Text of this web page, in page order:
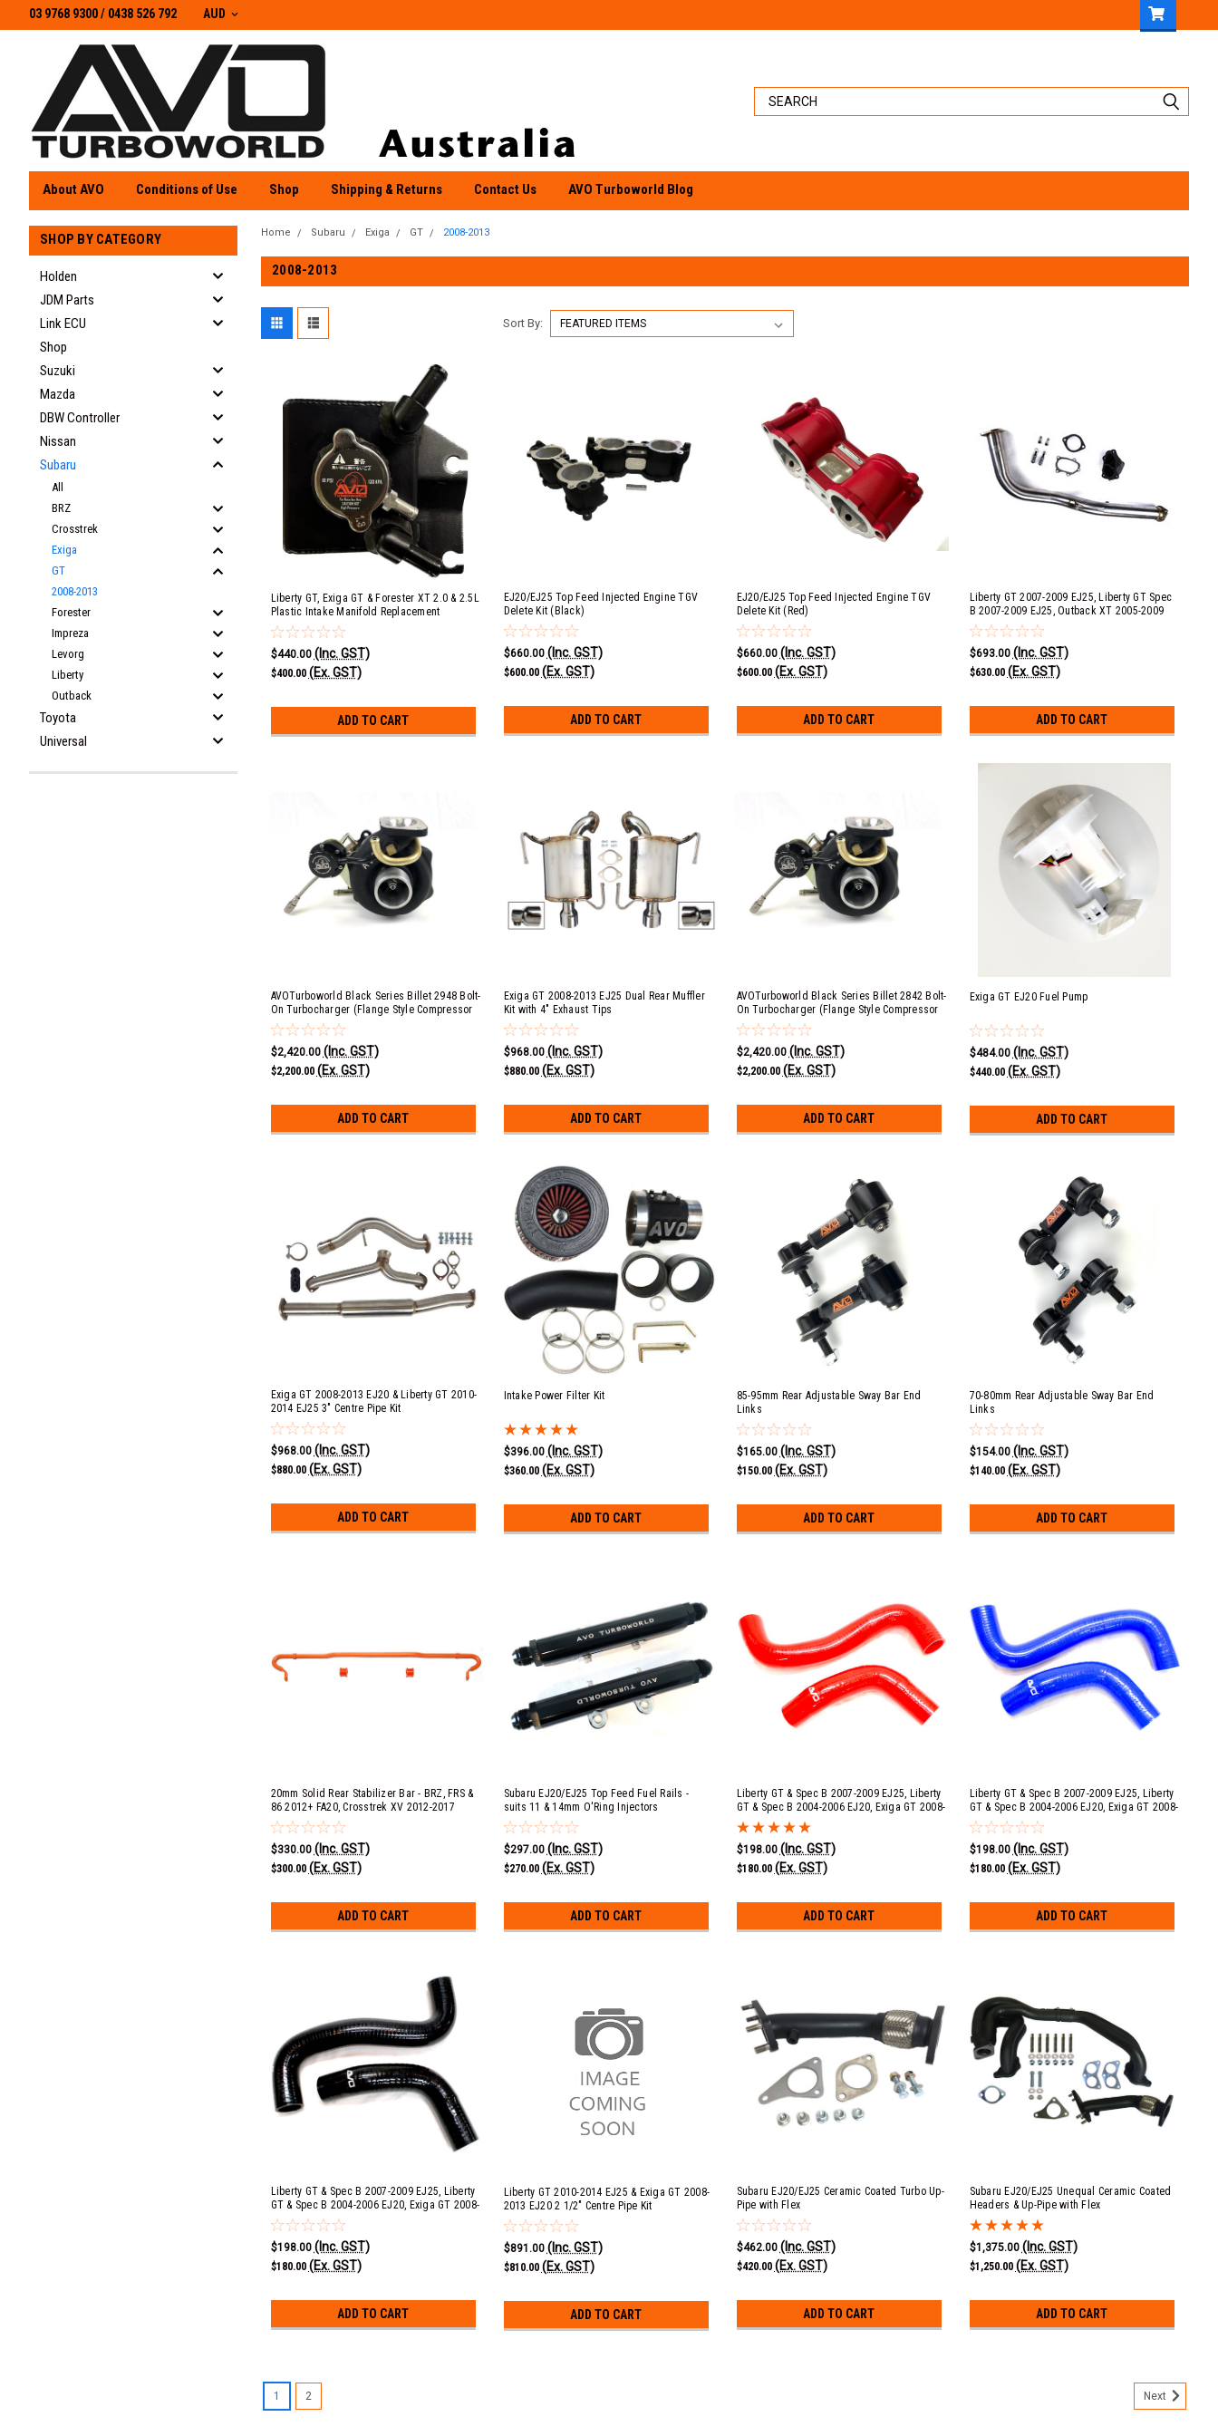
03 9768 9300 / 0438 526 792
03 9768 9300/ 0438 526 792 AUD
About AVO Conditions of Use Shop Shipping & Returns Contact Us AVO Turboworld Blog
SHOP BY CATEGORY
Holden
JDM Parts
Link ECU
Shop
Suzuki
Mazda
DBW Controller
Nissan
Subaru
All
BRZ
Crosstrek
Exiga
GT
2008-2013
Forester
Impreza
Levorg
Liberty
Outback
Toyota
Universal
Home Subaru Exiga GT 2008-2013
2008-2013
Sort By:
Liberty GT, Exiga GT & Forester XT 2.0 & 2.5L
Plastic Intake Manifold Replacement
Radiator Header Tank Kit with 18 PSI Cap
$440.00 (Inc. GST)
$400.00 (Ex. GST)
ADD TO CART
EJ20/EJ25 Top Feed Injected Engine TGV
Delete Kit (Black)
$660.00 (Inc. GST)
$600.00 (Ex. GST)
ADD TO CART
EJ20/EJ25 Top Feed Injected Engine TGV
Delete Kit (Red)
$660.00 (Inc. GST)
$600.00 (Ex. GST)
ADD TO CART
Liberty GT 2007-2009 EJ25, Liberty GT Spec
B 2007-2009 EJ25, Outback XT 2005-2009
EJ25, Forester XT 2009-2013 EJ25 & Exiga
GT 2008-2013 EJ20 Single Scroll 5 Speed
Automatic 3" Race Pipe with No Cat
$693.00 (Inc. GST)
$630.00 (Ex. GST)
ADD TO CART
AVOTurboworld Black Series Billet 2948 Bolt-
On Turbocharger (Flange Style Compressor
Cover)
$2,420.00 (Inc. GST)
$2,200.00 (Ex. GST)
ADD TO CART
Exiga GT 2008-2013 EJ25 Dual Rear Muffler
Kit with 4" Exhaust Tips
$968.00 (Inc. GST)
$880.00 (Ex. GST)
ADD TO CART
AVOTurboworld Black Series Billet 2842 Bolt-
On Turbocharger (Flange Style Compressor
Cover)
$2,420.00 (Inc. GST)
$2,200.00 (Ex. GST)
ADD TO CART
Exiga GT EJ20 Fuel Pump
$484.00 (Inc. GST)
$440.00 (Ex. GST)
ADD TO CART
Exiga GT 2008-2013 EJ20 & Liberty GT 2010-
2014 EJ25 3" Centre Pipe Kit
$968.00 (Inc. GST)
$880.00 (Ex. GST)
ADD TO CART
Intake Power Filter Kit
$396.00 (Inc. GST)
$360.00 (Ex. GST)
ADD TO CART
85-95mm Rear Adjustable Sway Bar End
Links
$165.00 (Inc. GST)
$150.00 (Ex. GST)
ADD TO CART
70-80mm Rear Adjustable Sway Bar End
Links
$154.00 (Inc. GST)
$140.00 (Ex. GST)
ADD TO CART
20mm Solid Rear Stabilizer Bar - BRZ, FRS &
86 2012+ FA20, Crosstrek XV 2012-2017
FB20, Exiga GT 2008-2013 EJ20, Forester XT
2009-2018, Impreza 2.0i 2012-2017, WRX &
STI 2008+, Levorg GT & GT-S 2014+, Outback
2.5i 2013-2015 & Outback 3.6R 2010-2015
$330.00 (Inc. GST)
$300.00 (Ex. GST)
ADD TO CART
Subaru EJ20/EJ25 Top Feed Fuel Rails -
suits 11 & 14mm O'Ring Injectors
$297.00 (Inc. GST)
$270.00 (Ex. GST)
ADD TO CART
Liberty GT & Spec B 2007-2009 EJ25, Liberty
GT & Spec B 2004-2006 EJ20, Exiga GT 2008-
2013 EJ20, Impreza STI 2008+ EJ25 &
Impreza WRX 2008-2014 EJ25 Red Silicone
Radiator Hose Kit
$198.00 (Inc. GST)
$180.00 (Ex. GST)
ADD TO CART
Liberty GT & Spec B 2007-2009 EJ25, Liberty
GT & Spec B 2004-2006 EJ20, Exiga GT 2008-
2013 EJ20, Impreza STI 2008+ EJ25 &
Impreza WRX 2008-2014 EJ25 Blue Silicone
Radiator Hose Kit
$198.00 (Inc. GST)
$180.00 (Ex. GST)
ADD TO CART
Liberty GT & Spec B 2007-2009 EJ25, Liberty
GT & Spec B 2004-2006 EJ20, Exiga GT 2008-
2013 EJ20, Impreza STI 2008+ EJ25 &
Impreza WRX 2008-2014 EJ25 Black Silicone
Radiator Hose Kit
$198.00 (Inc. GST)
$180.00 (Ex. GST)
ADD TO CART
Liberty GT 2010-2014 EJ25 & Exiga GT 2008-
2013 EJ20 2 1/2" Centre Pipe Kit
$891.00 (Inc. GST)
$810.00 (Ex. GST)
ADD TO CART
Subaru EJ20/EJ25 Ceramic Coated Turbo Up-
Pipe with Flex
$462.00 (Inc. GST)
$420.00 (Ex. GST)
ADD TO CART
Subaru EJ20/EJ25 Unequal Ceramic Coated
Headers & Up-Pipe with Flex
$1,375.00 (Inc. GST)
$1,250.00 (Ex. GST)
ADD TO CART
1 2 Next